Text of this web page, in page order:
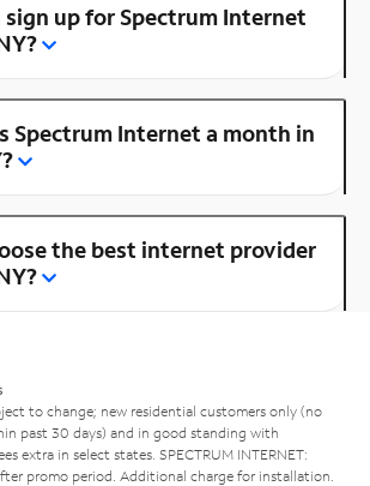
sign up for Spectrum Internet
Spectrum Internet a month in
the best internet provider
to change; new residential customers only (no
past 30 days) and in good standing with
extra in select states. SPECTRUM INTERNET:
promo period. Additional charge for installation.